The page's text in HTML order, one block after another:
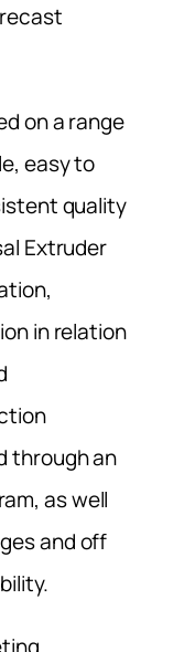
on a range
easy to
quality
Extruder
in relation
through an
as well
and off